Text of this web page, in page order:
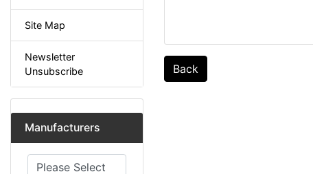
Site Map
Newsletter
Unsubscribe
Manufacturers
Please select ...
Back